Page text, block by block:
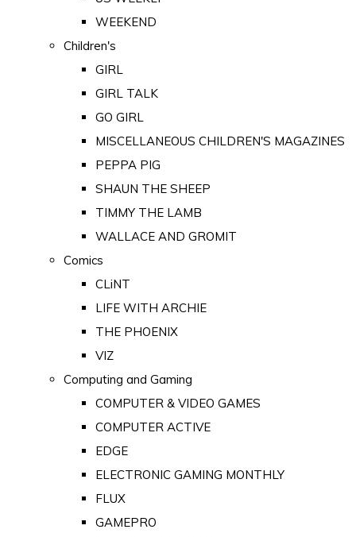
WEEKEND
Children's
GIRL
GIRL TALK
GO GIRL
MISCELLANEOUS CHILDREN'S MAGAZINES
PEPPA PIG
SHAUN THE SHEEP
TIMMY THE LAMB
WALLACE AND GROMIT
Comics
CLiNT
LIFE WITH ARCHIE
THE PHOENIX
VIZ
Computing and Gaming
COMPUTER & VIDEO GAMES
COMPUTER ACTIVE
EDGE
ELECTRONIC GAMING MONTHLY
FLUX
GAMEPRO